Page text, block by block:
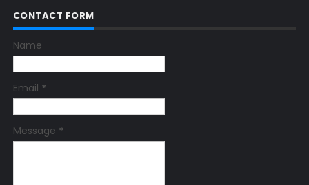
CONTACT FORM
Name
Email *
Message *